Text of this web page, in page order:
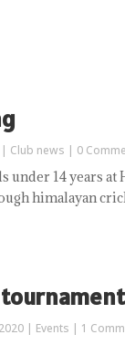
| Club news | 0
under 14 years at
himalayan
| Events | 1